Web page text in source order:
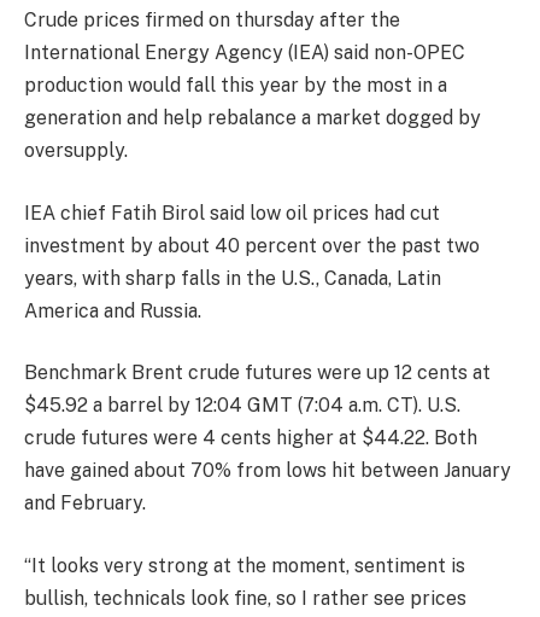
Crude prices firmed on thursday after the
International Energy Agency (IEA) said non-OPEC
production would fall this year by the most in a
generation and help rebalance a market dogged by
oversupply.
IEA chief Fatih Birol said low oil prices had cut
investment by about 40 percent over the past two
years, with sharp falls in the U.S., Canada, Latin
America and Russia.
Benchmark Brent crude futures were up 12 cents at
$45.92 a barrel by 12:04 GMT (7:04 a.m. CT). U.S.
crude futures were 4 cents higher at $44.22. Both
have gained about 70% from lows hit between January
and February.
“It looks very strong at the moment, sentiment is
bullish, technicals look fine, so I rather see prices